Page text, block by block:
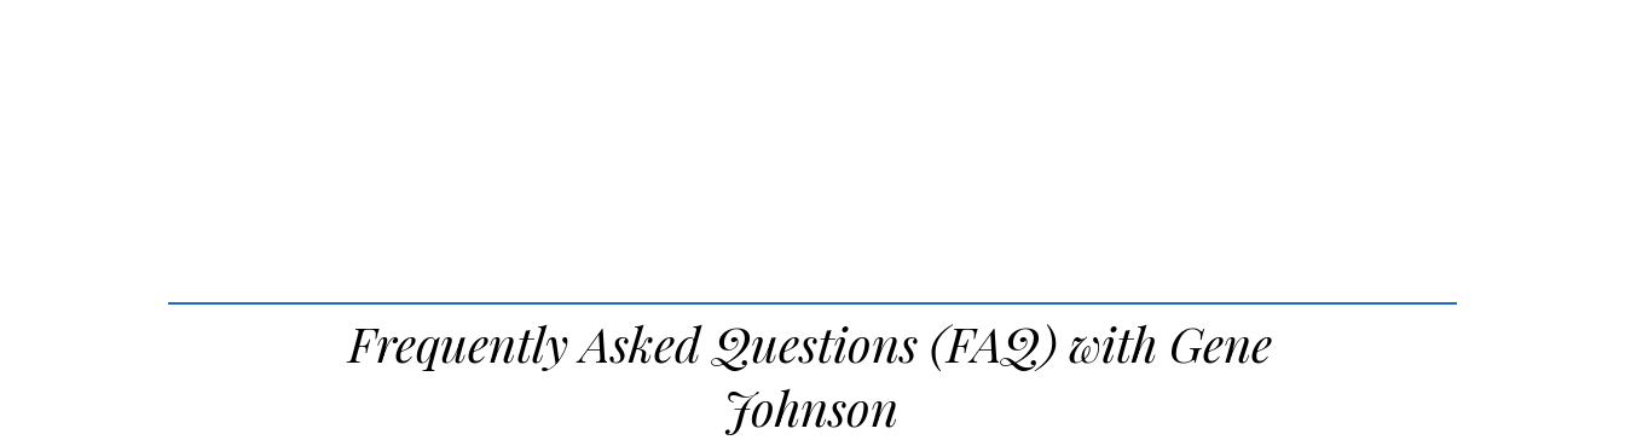
Frequently Asked Questions (FAQ) with Gene
Johnson